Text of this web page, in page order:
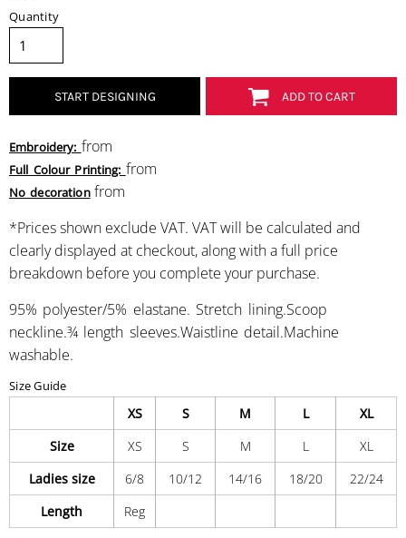
Quantity
START DESIGNING ADD TO CART
Embroidery: from
Full Colour Printing: from
No decorationfrom
*Prices shown exclude VAT. VAT will be calculated and
clearly displayed at checkout, along with a full price
breakdown before you complete your purchase.
95% polyester/5% elastane. Stretch lining.Scoop
neckline.¾ length sleeves.Waistline detail.Machine
washable.
Size Guide
XS S M L
XL
Size
XS S M L
XL
Ladies size
6/8 10/12 14/16 18/20
22/24
Length
Reg